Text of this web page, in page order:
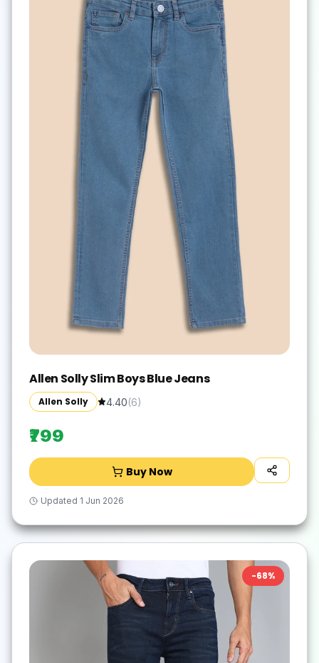
Allen Solly Slim Boys Blue Jeans
Allen Solly 4.40(6)
₹799
Buy Now
Updated 1 Jun 2026
-68%